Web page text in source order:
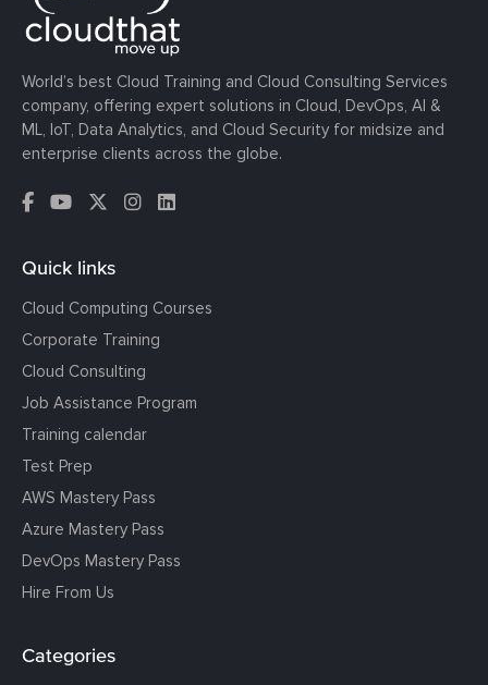
World’s best Cloud Training and Cloud Consulting Services
company, offering expert solutions in Cloud, DevOps, AI &
ML, IoT, Data Analytics, and Cloud Security for midsize and
enterprise clients across the globe.
Quick links
Cloud Computing Courses
Corporate Training
Cloud Consulting
Job Assistance Program
Training calendar
Test Prep
AWS Mastery Pass
Azure Mastery Pass
DevOps Mastery Pass
Hire From Us
Categories